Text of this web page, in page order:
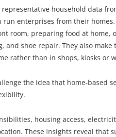
household data
run enterprises from their
room, preparing food at home,
and shoe repair. They also
rather than in shops, kiosks or
the idea that home-based
housing access,
These insights reveal that